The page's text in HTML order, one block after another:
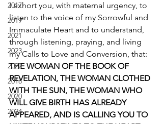
2017
2019
2021
2023
2022
2018
2020
2024
I exhort you, with maternal urgency, to
listen to the voice of my Sorrowful and
Immaculate Heart and to understand,
through listening, praying, and living
my Calls to Love and Conversion, that:
THE WOMAN OF THE BOOK OF
REVELATION, THE WOMAN CLOTHED
WITH THE SUN, THE WOMAN WHO
WILL GIVE BIRTH HAS ALREADY
APPEARED, AND IS CALLING YOU TO